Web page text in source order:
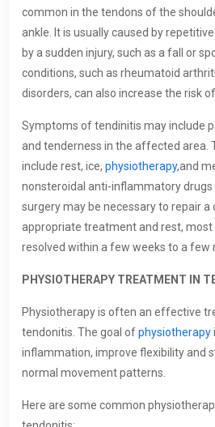
common in the tendons of the
ankle. It is usually caused by
by a sudden injury, such as a fall or
conditions, such as rheumatoid
disorders, can also increase the risk
Symptoms of tendinitis may include
and tenderness in the affected area.
include rest, ice, physiotherapy,and
nonsteroidal anti-inflammatory drugs
surgery may be necessary to repair a
appropriate treatment and rest, most
resolved within a few weeks to a few
PHYSIOTHERAPY TREATMENT IN
Physiotherapy is often an effective
tendonitis. The goal ofphysiotherapy
inflammation, improve flexibility and
normal movement patterns.
Here are some common